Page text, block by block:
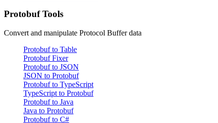
Protobuf Tools
Convert and manipulate Protocol Buffer data
Protobuf to Table
Protobuf Fixer
Protobuf to JSON
JSON to Protobuf
Protobuf to TypeScript
TypeScript to Protobuf
Protobuf to Java
Java to Protobuf
Protobuf to C#